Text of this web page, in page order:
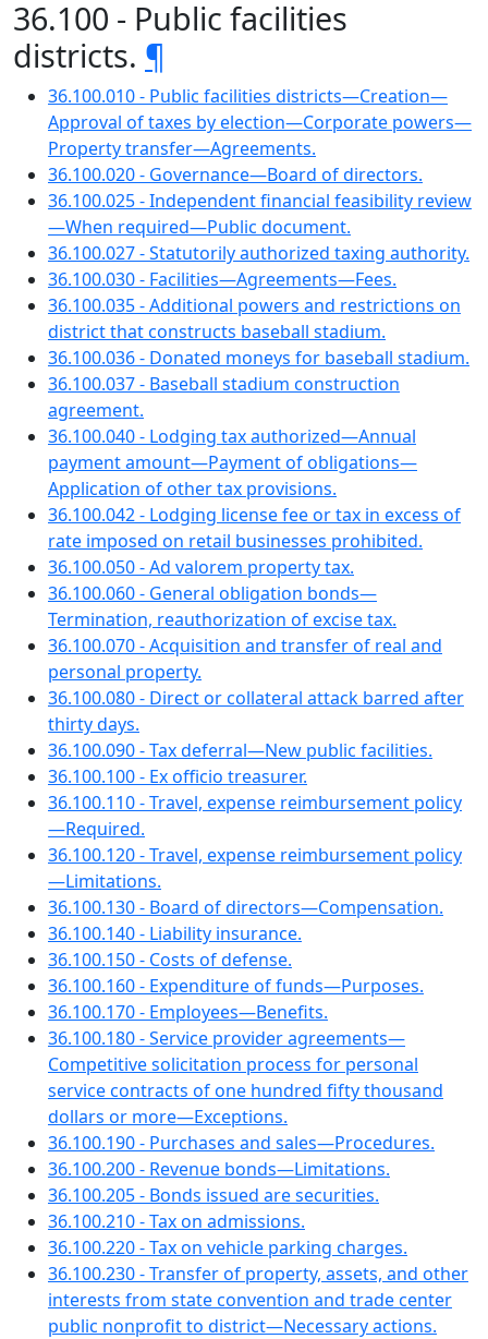
36.100 - Public facilities
districts. ¶
36.100.010 - Public facilities districts—Creation—
Approval of taxes by election—Corporate powers—
Property transfer—Agreements.
36.100.020 - Governance—Board of directors.
36.100.025 - Independent financial feasibility review
—When required—Public document.
36.100.027 - Statutorily authorized taxing authority.
36.100.030 - Facilities—Agreements—Fees.
36.100.035 - Additional powers and restrictions on
district that constructs baseball stadium.
36.100.036 - Donated moneys for baseball stadium.
36.100.037 - Baseball stadium construction
agreement.
36.100.040 - Lodging tax authorized—Annual
payment amount—Payment of obligations—
Application of other tax provisions.
36.100.042 - Lodging license fee or tax in excess of
rate imposed on retail businesses prohibited.
36.100.050 - Ad valorem property tax.
36.100.060 - General obligation bonds—
Termination, reauthorization of excise tax.
36.100.070 - Acquisition and transfer of real and
personal property.
36.100.080 - Direct or collateral attack barred after
thirty days.
36.100.090 - Tax deferral—New public facilities.
36.100.100 - Ex officio treasurer.
36.100.110 - Travel, expense reimbursement policy
—Required.
36.100.120 - Travel, expense reimbursement policy
—Limitations.
36.100.130 - Board of directors—Compensation.
36.100.140 - Liability insurance.
36.100.150 - Costs of defense.
36.100.160 - Expenditure of funds—Purposes.
36.100.170 - Employees—Benefits.
36.100.180 - Service provider agreements—
Competitive solicitation process for personal
service contracts of one hundred fifty thousand
dollars or more—Exceptions.
36.100.190 - Purchases and sales—Procedures.
36.100.200 - Revenue bonds—Limitations.
36.100.205 - Bonds issued are securities.
36.100.210 - Tax on admissions.
36.100.220 - Tax on vehicle parking charges.
36.100.230 - Transfer of property, assets, and other
interests from state convention and trade center
public nonprofit to district—Necessary actions.